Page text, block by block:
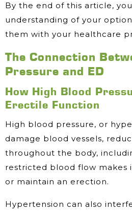
By the end of this article,
understanding of your
them with your healthcare
The Connection
Pressure and ED
How High Blood
Erectile Function
High blood pressure, or
damage blood vessels,
throughout the body,
restricted blood flow makes
or maintain an erection.
Hypertension can also